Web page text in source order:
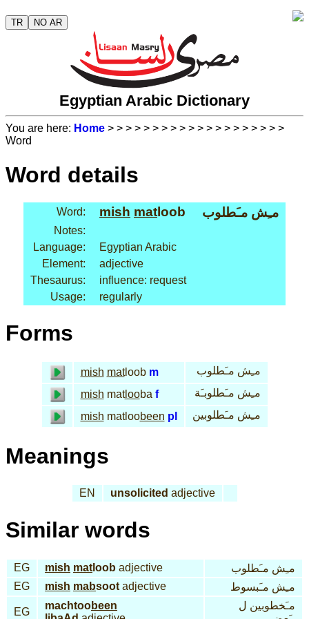
TR NO AR
Egyptian Arabic Dictionary
You are here: Home > > > > > > > > > > > > > > > > > > > >
Word
Word details
Word: mish mat loob مـِش مـَطلوب
Notes:
Language:
Egyptian Arabic
Element:
adjective
Thesaurus:
influence: request
Usage:
regularly
Forms
mish matloob m
مـِش مـَطلوب
mish matlooba f
مـِش مـَطلوبـَة
mish matloobeen pl مـِش مـَطلوبين
Meanings
EN unsolicited adjective
Similar words
EG mish mat loob adjective
مـِش مـَطلوب
EG
mish mabsoot adjective مـِش مـَبسوط
EG
machtoobeen
مـَخطوبين ل